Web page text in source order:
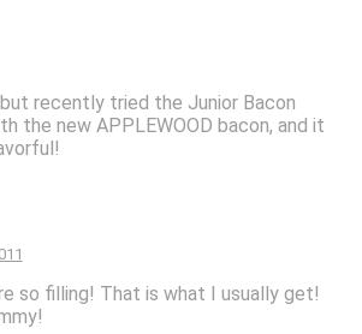
but recently tried the Junior Bacon
the new APPLEWOOD bacon, and it
so filling! That is what I usually get!